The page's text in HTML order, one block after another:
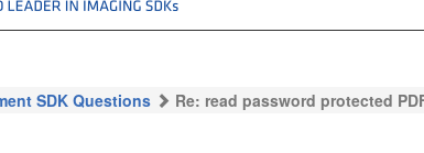
SDK Questions Re: read password protected